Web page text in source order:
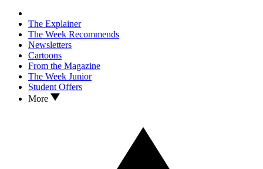
The Explainer
The Week Recommends
Newsletters
Cartoons
From the Magazine
The Week Junior
Student Offers
More